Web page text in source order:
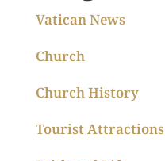
Vatican News
Church
Church History
Tourist Attractions